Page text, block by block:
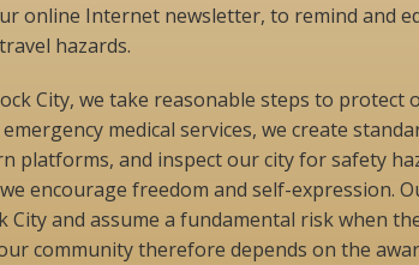
online Internet newsletter, to remind and
hazards.
City, we take reasonable steps to protect
medical services, we create
platforms, and inspect our city for safety
encourage freedom and self-expression.
City and assume a fundamental risk when
community therefore depends on the